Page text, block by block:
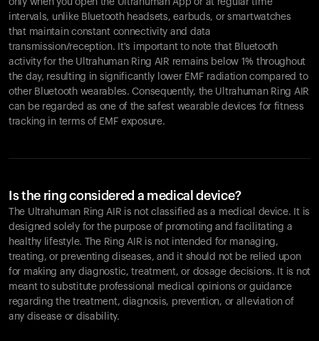
only when you open the Ultrahuman App or at regular time
intervals, unlike Bluetooth headsets, earbuds, or smartwatches
that maintain constant connectivity and data
transmission/reception. It's important to note that Bluetooth
activity for the Ultrahuman Ring AIR remains below 1% throughout
the day, resulting in significantly lower EMF radiation compared to
other Bluetooth wearables. Consequently, the Ultrahuman Ring AIR
can be regarded as one of the safest wearable devices for fitness
tracking in terms of EMF exposure.
Is the ring considered a medical device?
The Ultrahuman Ring AIR is not classified as a medical device. It is
designed solely for the purpose of promoting and facilitating a
healthy lifestyle. The Ring AIR is not intended for managing,
treating, or preventing diseases, and it should not be relied upon
for making any diagnostic, treatment, or dosage decisions. It is not
meant to substitute professional medical opinions or guidance
regarding the treatment, diagnosis, prevention, or alleviation of
any disease or disability.